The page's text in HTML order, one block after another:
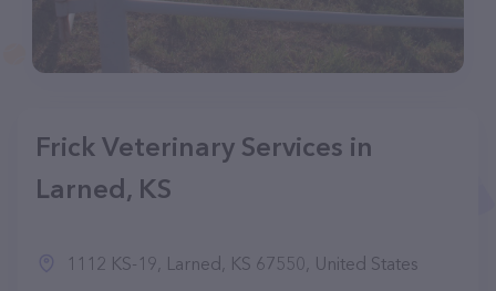
Frick Veterinary Services in
Larned, KS
1112 KS-19, Larned, KS 67550, United States